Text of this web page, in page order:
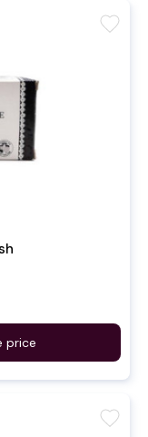
Fresh
price
favorite
favorite